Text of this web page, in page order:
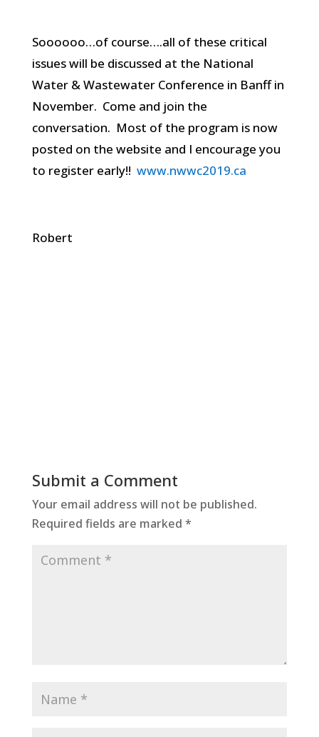
Soooooo…of course….all of these critical
issues will be discussed at the National
Water & Wastewater Conference in Banff in
November. Come and join the
conversation. Most of the program is now
posted on the website and I encourage you
to register early!! www.nwwc2019.ca
Robert
Submit a Comment
Your email address will not be published.
Required fields are marked *